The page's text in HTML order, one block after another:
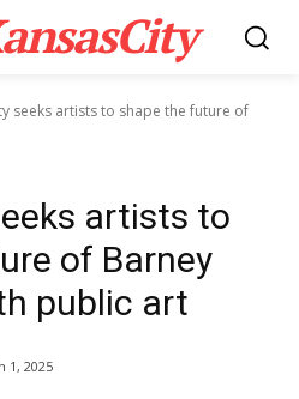
seeks artists to shape the future of
artists to
of Barney
public art
1, 2025